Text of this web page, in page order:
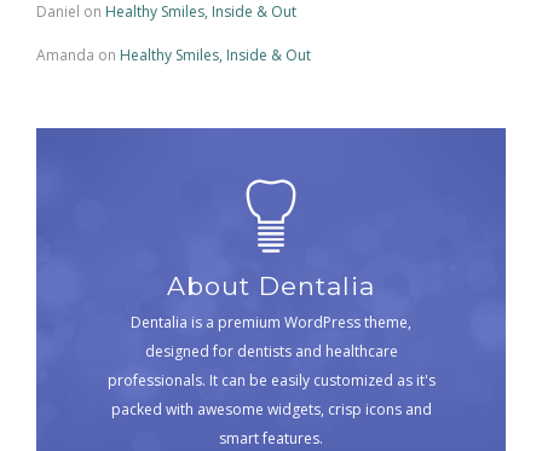
Daniel on Healthy Smiles, Inside & Out
Amanda on Healthy Smiles, Inside & Out
About Dentalia
Dentalia is a premium WordPress theme,
designed for dentists and healthcare
professionals. It can be easily customized as it's
packed with awesome widgets, crisp icons and
smart features.